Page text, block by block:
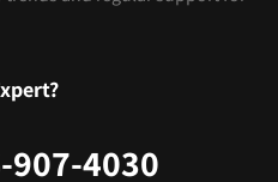
907-4030